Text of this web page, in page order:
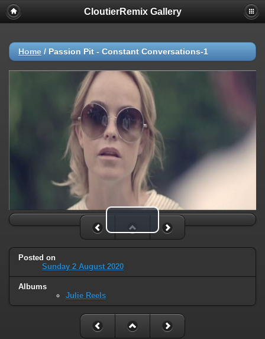
CloutierRemix Gallery
Home / Passion Pit - Constant Conversations-1
Play Video
Posted on
Sunday 2 August 2020
Albums
Julie Reels